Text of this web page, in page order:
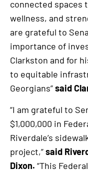
connected spaces
wellness, and
are grateful to
importance of
Clarkston and for
to equitable
Georgians”said
“I am grateful to
$1,000,000 in
Riverdale’s
project,”said
Dixon. “This